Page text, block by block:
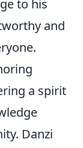
to his
and
a spirit
Danzi